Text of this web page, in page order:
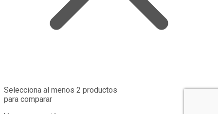
Selecciona al menos 2 productos
para comparar